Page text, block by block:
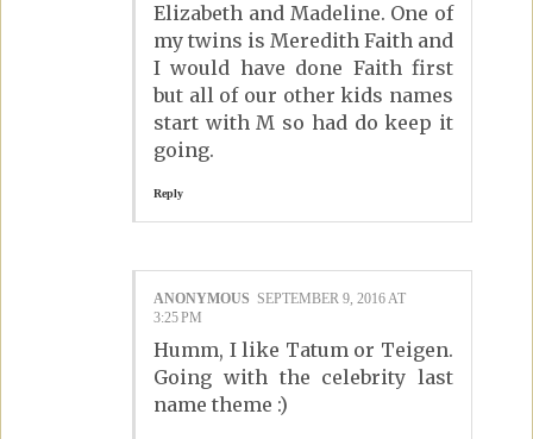
Elizabeth and Madeline. One of
my twins is Meredith Faith and
I would have done Faith first
but all of our other kids names
start with M so had do keep it
going.
Reply
ANONYMOUS SEPTEMBER 9, 2016 AT
3:25 PM
Humm, I like Tatum or Teigen.
Going with the celebrity last
name theme :)